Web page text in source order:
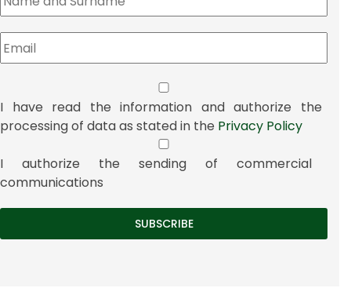
I have read the information and authorize the
processing of data as stated in the Privacy Policy
I authorize the sending of commercial
communications